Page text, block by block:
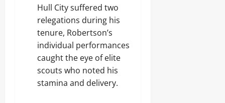
Hull City suffered two
relegations during his
tenure, Robertson’s
individual performances
caught the eye of elite
scouts who noted his
stamina and delivery.